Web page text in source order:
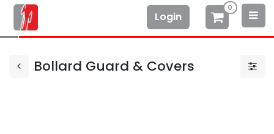
Login
0
Bollard Guard & Covers